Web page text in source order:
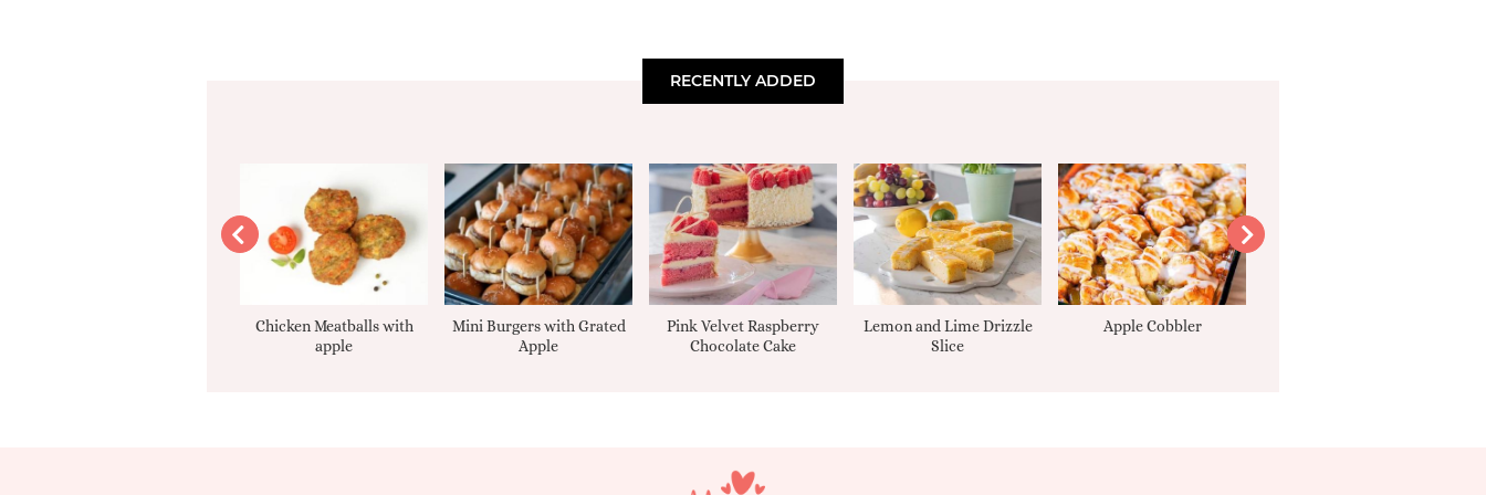
RECENTLY ADDED
Chicken Meatballs with
apple
Mini Burgers with Grated
Apple
Pink Velvet Raspberry
Chocolate Cake
Lemon and Lime Drizzle
Slice
Apple Cobbler